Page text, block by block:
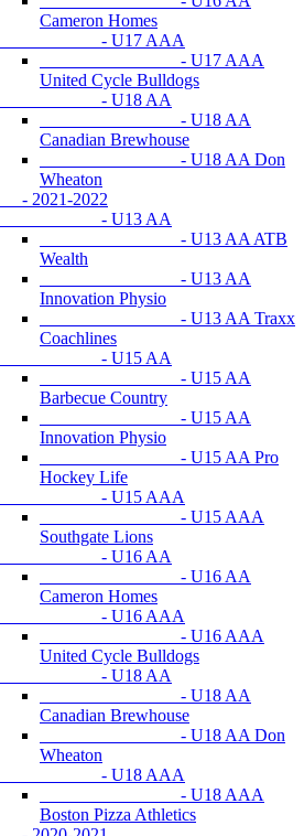
Cameron Homes
- U17 AAA
- U17 AAA
United Cycle Bulldogs
- U18 AA
- U18 AA
Canadian Brewhouse
- U18 AA Don
Wheaton
2022
- U13 AA
- U13 AA ATB
Wealth
- U13 AA
Innovation Physio
- U13 AA Traxx
Coachlines
- U15 AA
- U15 AA
Barbecue Country
- U15 AA
Innovation Physio
- U15 AA Pro
Hockey Life
- U15 AAA
- U15 AAA
Southgate Lions
- U16 AA
- U16 AA
Cameron Homes
- U16 AAA
- U16 AAA
United Cycle Bulldogs
- U18 AA
- U18 AA
Canadian Brewhouse
- U18 AA Don
Wheaton
- U18 AAA
- U18 AAA
Boston Pizza Athletics